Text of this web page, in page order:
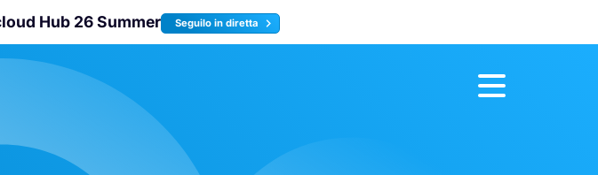
Hub 26 Summer Seguilo in diretta
alla
Nextcloud Community